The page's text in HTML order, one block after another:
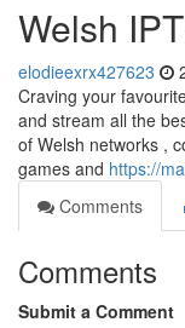
Welsh
elodieexrx427623
Craving your
and stream all the
of Welsh networks ,
games and https://
Comments
Comments
Submit a Comment